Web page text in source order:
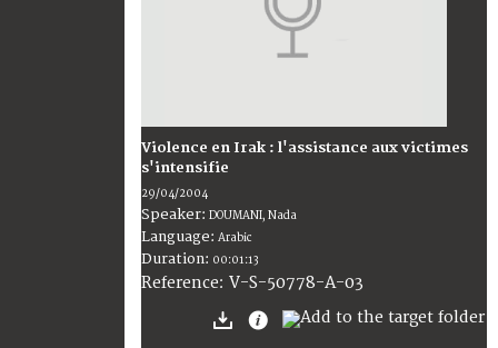
Violence en Irak : l'assistance aux victimes
s'intensifie
29/04/2004
Speaker: DOUMANI, Nada
Language: Arabic
Duration: 00:01:13
Reference: V-S-50778-A-03